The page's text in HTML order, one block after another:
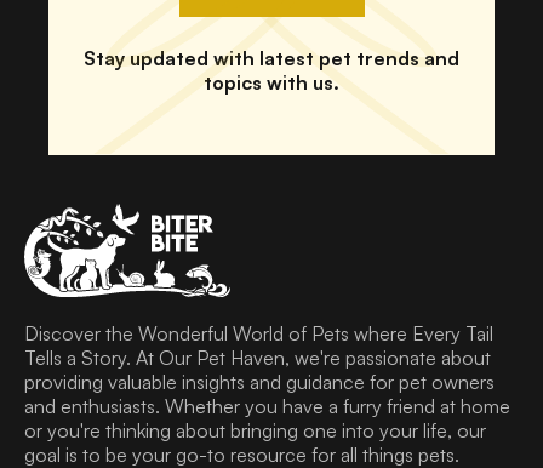
Stay updated with latest pet trends and
topics with us.
Discover the Wonderful World of Pets where Every Tail
Tells a Story. At Our Pet Haven, we're passionate about
providing valuable insights and guidance for pet owners
and enthusiasts. Whether you have a furry friend at home
or you're thinking about bringing one into your life, our
goal is to be your go-to resource for all things pets.